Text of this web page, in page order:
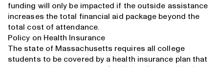
funding will only be impacted if the outside assistance
increases the total financial aid package beyond the
total cost of attendance.
Policy on Health Insurance
The state of Massachusetts requires all college
students to be covered by a health insurance plan that